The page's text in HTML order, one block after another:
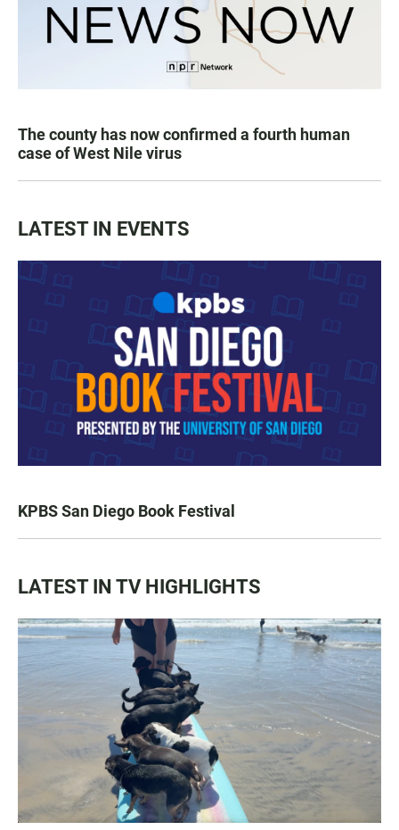
The county has now confirmed a fourth human
case of West Nile virus
LATEST IN EVENTS
KPBS San Diego Book Festival
LATEST IN TV HIGHLIGHTS